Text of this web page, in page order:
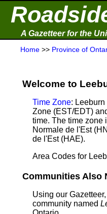
A Gazetteer for the
Home >> Province of
Welcome to
Time Zone:
Zone (EST/EDT)
time. The time zone
Normale de l'Est
de l'Est (HAE).
Area Codes for
Communities Also
Using our
community named